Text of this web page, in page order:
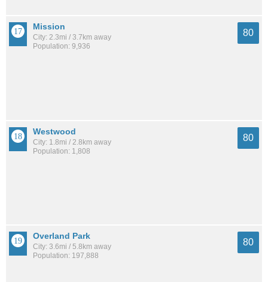
Mission
City: 2.3mi / 3.7km away
Population: 9,936
80
Westwood
City: 1.8mi / 2.8km away
Population: 1,808
80
Overland Park
City: 3.6mi / 5.8km away
Population: 197,888
80